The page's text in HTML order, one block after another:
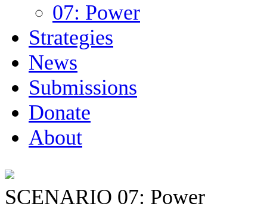
07: Power
Strategies
News
Submissions
Donate
About
SCENARIO 07: Power